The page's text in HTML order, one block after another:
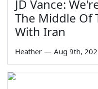
JD Vance:
The Middle Of
With Iran
Heather — Aug 9th,